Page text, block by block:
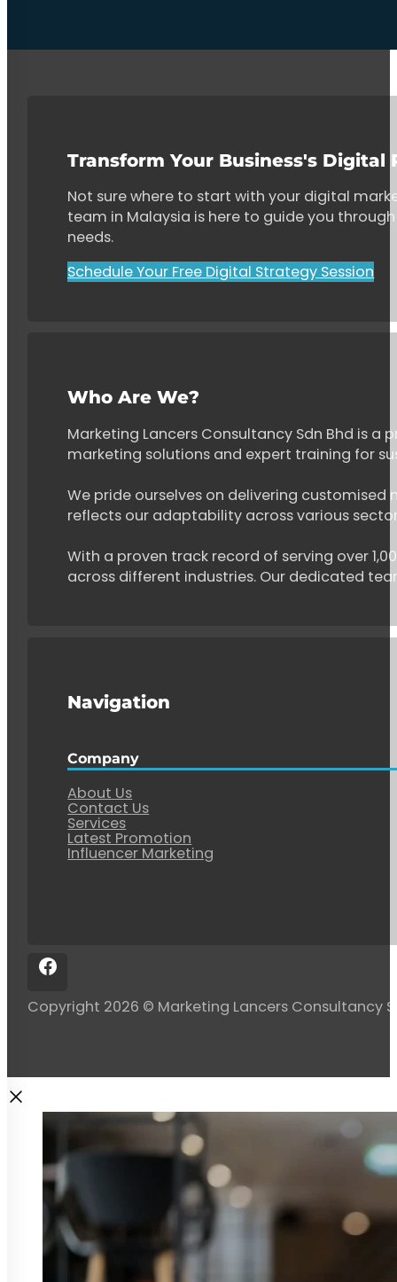
Transform Your Business's Digital
Not sure where to start with your digital
team in Malaysia is here to guide you
needs.
Schedule Your Free Digital Strategy Session
Who Are We?
Marketing Lancers Consultancy Sdn Bhd is
marketing solutions and expert training for
We pride ourselves on delivering
reflects our adaptability across various
With a proven track record of serving over
across different industries. Our dedicated
Navigation
Company
About Us
Contact Us
Services
Latest Promotion
Influencer Marketing
Copyright 2026 © Marketing Lancers Consultancy